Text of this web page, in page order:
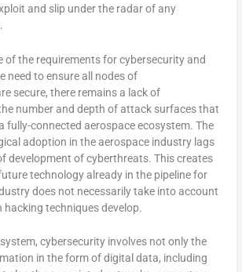
and slip under the radar of any
of the requirements for cybersecurity and
need to ensure all nodes of
secure, there remains a lack of
number and depth of attack surfaces that
fully-connected aerospace ecosystem. The
adoption in the aerospace industry lags
development of cyberthreats. This creates
technology already in the pipeline for
does not necessarily take into account
hacking techniques develop.
cybersecurity involves not only the
in the form of digital data, including